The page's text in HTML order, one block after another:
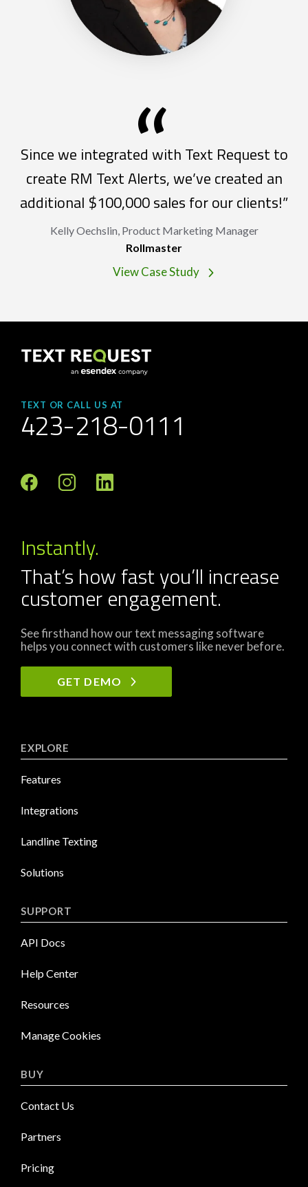
“
Since we integrated with Text Request to
create RM Text Alerts, we’ve created an
additional $100,000 sales for our clients!”
Kelly Oechslin, Product Marketing Manager
Rollmaster
View Case Study
TEXT OR CALL US AT
423-218-0111
Instantly.
That’s how fast you’ll increase
customer engagement.
See firsthand how our text messaging software
helps you connect with customers like never before.
GET DEMO
EXPLORE
Features
Integrations
Landline Texting
Solutions
SUPPORT
API Docs
Help Center
Resources
Manage Cookies
BUY
Contact Us
Partners
Pricing